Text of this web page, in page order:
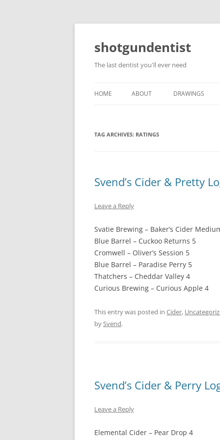
shotgundentist
The last dentist you'll ever need
HOME ABOUT DRAWINGS
TAG ARCHIVES: RATINGS
Svend’s Cider & Pretty
Leave a Reply
Svatie Brewing – Baker’s Cider
Blue Barrel – Cuckoo Returns 5
Cromwell – Oliver’s Session 5
Blue Barrel – Paradise Perry 5
Thatchers – Cheddar Valley 4
Curious Brewing – Curious Apple 4
This entry was posted in Cider,
bySvend.
Svend’s Cider & Perry
Leave a Reply
Elemental Cider – Pear Drop 4